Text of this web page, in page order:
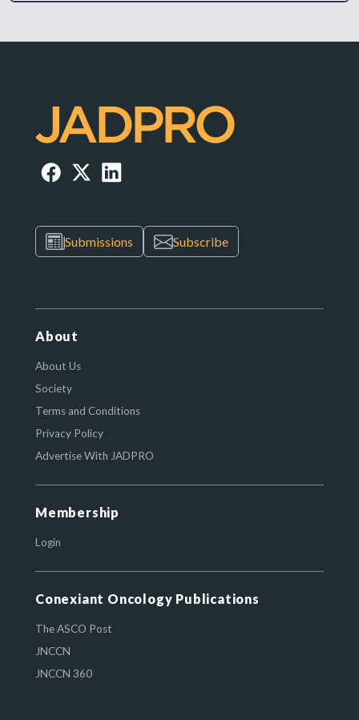
Submissions Subscribe
About
About Us
Society
Terms and Conditions
Privacy Policy
Advertise With JADPRO
Membership
Login
Conexiant Oncology Publications
The ASCO Post
JNCCN
JNCCN 360